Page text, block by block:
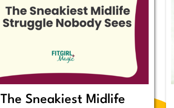
The Sneakiest Midlife